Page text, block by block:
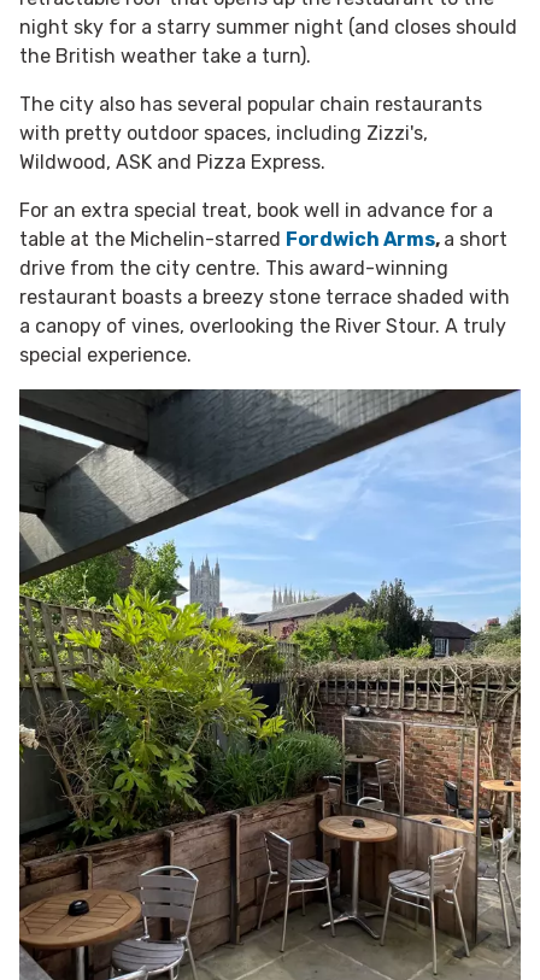
night sky for a starry summer night (and closes should
the British weather take a turn).
The city also has several popular chain restaurants
with pretty outdoor spaces, including Zizzi's,
Wildwood, ASK and Pizza Express.
For an extra special treat, book well in advance for a
table at the Michelin-starred Fordwich Arms, a short
drive from the city centre. This award-winning
restaurant boasts a breezy stone terrace shaded with
a canopy of vines, overlooking the River Stour. A truly
special experience.​